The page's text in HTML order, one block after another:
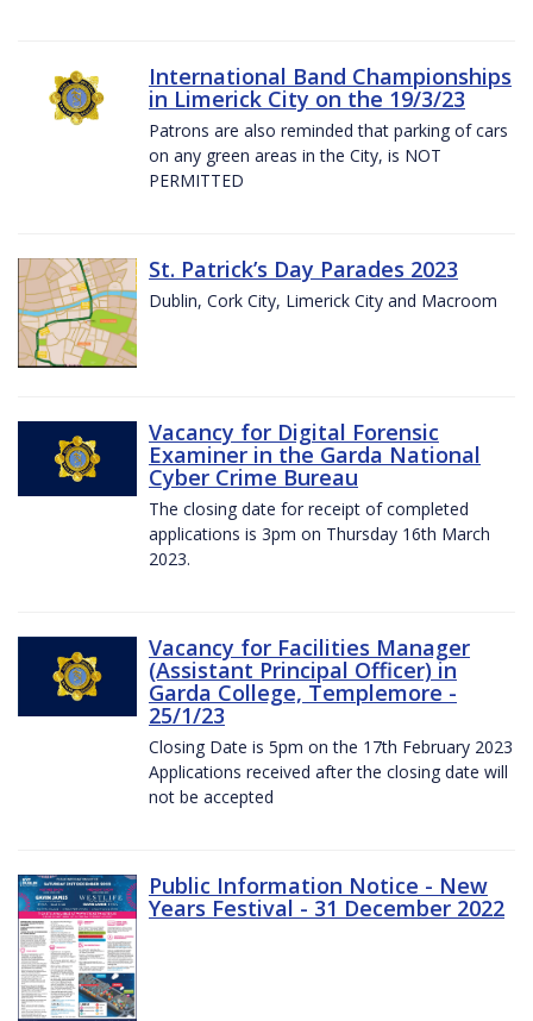
International Band Championships
in Limerick City on the 19/3/23
Patrons are also reminded that parking of cars
on any green areas in the City, is NOT
PERMITTED
St. Patrick’s Day Parades 2023
Dublin, Cork City, Limerick City and Macroom
Vacancy for Digital Forensic
Examiner in the Garda National
Cyber Crime Bureau
The closing date for receipt of completed
applications is 3pm on Thursday 16th March
2023.
Vacancy for Facilities Manager
(Assistant Principal Officer) in
Garda College, Templemore -
25/1/23
Closing Date is 5pm on the 17th February 2023
Applications received after the closing date will
not be accepted
Public Information Notice - New
Years Festival - 31 December 2022